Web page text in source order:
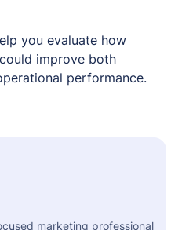
you evaluate how
improve both
performance.
marketing professional